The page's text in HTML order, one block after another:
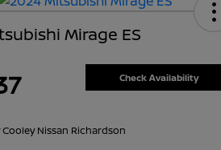
Mirage ES
Check Availability
Cooley Nissan Richardson